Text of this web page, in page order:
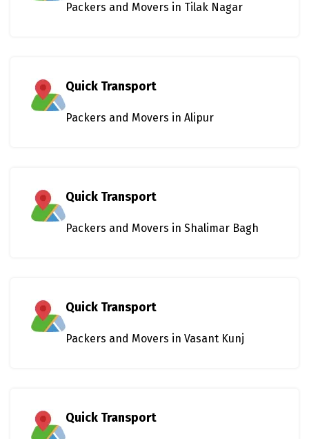
Packers and Movers in Tilak Nagar
Quick Transport
Packers and Movers in Alipur
Quick Transport
Packers and Movers in Shalimar Bagh
Quick Transport
Packers and Movers in Vasant Kunj
Quick Transport